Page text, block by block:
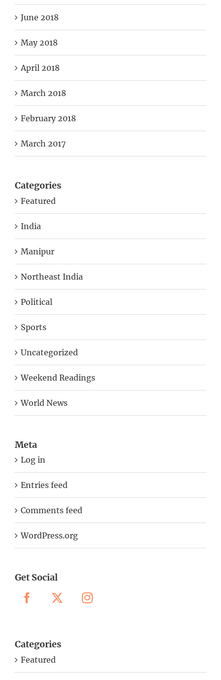
June 2018
May 2018
April 2018
March 2018
February 2018
March 2017
Categories
Featured
India
Manipur
Northeast India
Political
Sports
Uncategorized
Weekend Readings
World News
Meta
Log in
Entries feed
Comments feed
WordPress.org
Get Social
Categories
Featured